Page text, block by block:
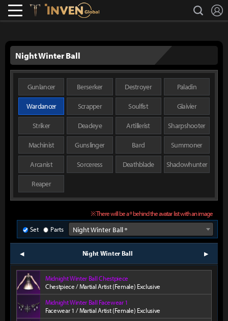
Lostark search
Night Winter Ball
Gunlancer Berserker Destroyer Paladin
Wardancer Scrapper Soulfist Glaivier
Striker Deadeye Artillerist Sharpshooter
Machinist Gunslinger Bard Summoner
Arcanist Sorceress Deathblade Shadowhunter
Reaper
※ There will be a º behind the avatar list with an image
Set
Parts Night Winter Ball º
prev Night Winter Ball next
Midnight Winter Ball Chestpiece
Chestpiece / Martial Artist (Female) Exclusive
Midnight Winter Ball Facewear 1
Facewear 1 / Martial Artist (Female) Exclusive